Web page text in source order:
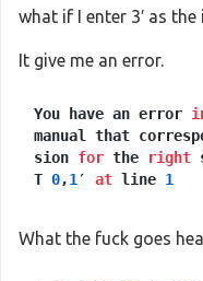
what if I enter 3′ as the
It give me an error.
You have an error
manual that
sion for the right
T 0,1 ′ at line 1
What the fuck goes